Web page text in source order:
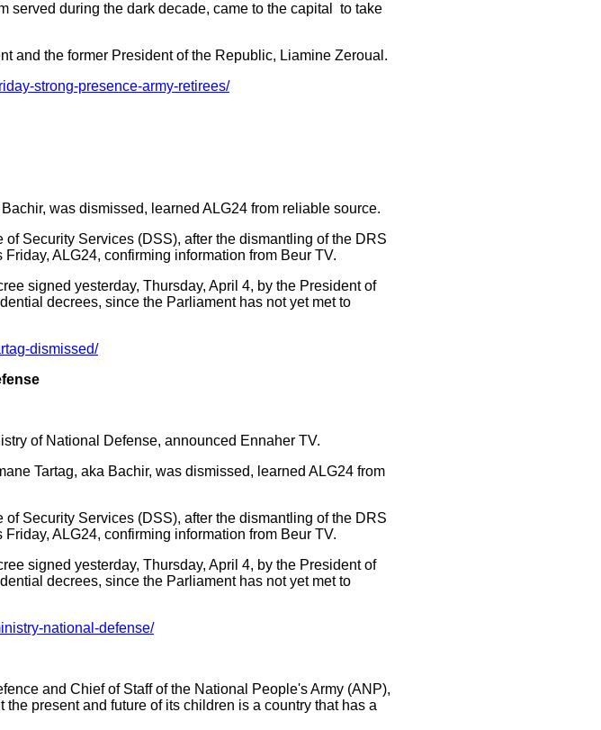
served during the dark decade, came to the capital to take
and the former President of the Republic, Liamine Zeroual.
strong-presence-army-retirees/
was dismissed, learned ALG24 from reliable source.
Security Services (DSS), after the dismantling of the DRS
ALG24, confirming information from Beur TV.
signed yesterday, Thursday, April 4, by the President of
decrees, since the Parliament has not yet met to
dismissed/
of National Defense, announced Ennaher TV.
Tartag, aka Bachir, was dismissed, learned ALG24 from
Security Services (DSS), after the dismantling of the DRS
ALG24, confirming information from Beur TV.
signed yesterday, Thursday, April 4, by the President of
decrees, since the Parliament has not yet met to
national-defense/
and Chief of Staff of the National People's Army (ANP),
present and future of its children is a country that has a